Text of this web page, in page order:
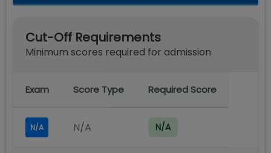
Cut-Off Requirements
Minimum scores required for admission
Exam Score Type Required Score
N/A N/A N/A